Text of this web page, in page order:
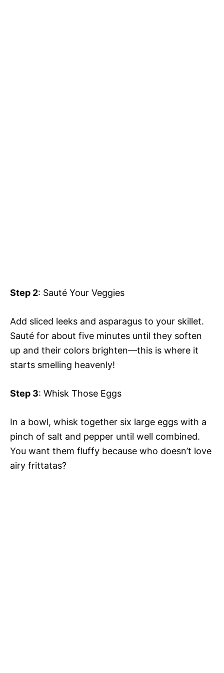
Step 2: Sauté Your Veggies
Add sliced leeks and asparagus to your skillet.
Sauté for about five minutes until they soften
up and their colors brighten—this is where it
starts smelling heavenly!
Step 3: Whisk Those Eggs
In a bowl, whisk together six large eggs with a
pinch of salt and pepper until well combined.
You want them fluffy because who doesn’t love
airy frittatas?